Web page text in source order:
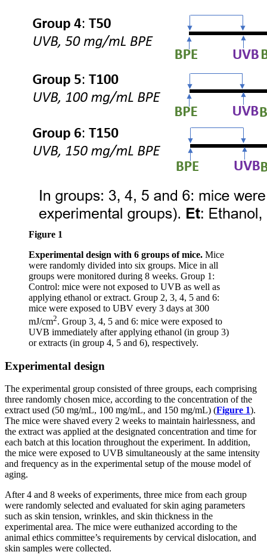
Figure 1
Experimental design with 6 groups of mice. Mice
were randomly divided into six groups. Mice in all
groups were monitored during 8 weeks. Group 1:
Control: mice were not exposed to UVB as well as
applying ethanol or extract. Group 2, 3, 4, 5 and 6:
mice were exposed to UBV every 3 days at 300
mJ/cm2. Group 3, 4, 5 and 6: mice were exposed to
UVB immediately after applying ethanol (in group 3)
or extracts (in group 4, 5 and 6), respectively.
Experimental design
The experimental group consisted of three groups, each comprising
three randomly chosen mice, according to the concentration of the
extract used (50 mg/mL, 100 mg/mL, and 150 mg/mL) (Figure 1).
The mice were shaved every 2 weeks to maintain hairlessness, and
the extract was applied at the designated concentration and time for
each batch at this location throughout the experiment. In addition,
the mice were exposed to UVB simultaneously at the same intensity
and frequency as in the experimental setup of the mouse model of
aging.
After 4 and 8 weeks of experiments, three mice from each group
were randomly selected and evaluated for skin aging parameters
such as skin tension, wrinkles, and skin thickness in the
experimental area. The mice were euthanized according to the
animal ethics committee’s requirements by cervical dislocation, and
skin samples were collected.